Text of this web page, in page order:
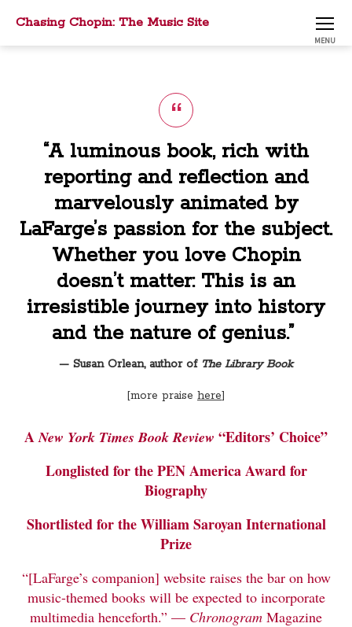
Chasing Chopin: The Music Site
MENU
“A luminous book, rich with
reporting and reflection and
marvelously animated by
LaFarge’s passion for the subject.
Whether you love Chopin
doesn’t matter: This is an
irresistible journey into history
and the nature of genius.”
— Susan Orlean, author of The Library Book
[more praise here]
ANew York Times Book Review “Editors’ Choice”
Longlisted for the PEN America Award for
Biography
Shortlisted for the William Saroyan International
Prize
“[LaFarge’s companion] website raises the bar on how
music-themed books will be expected to incorporate
multimedia henceforth.” — Chronogram Magazine